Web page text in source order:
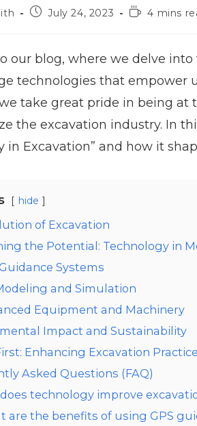
PostJuly 24, 2023
Reading
4 mins
our blog, where we delve
technologies that empower
take great pride in being
the excavation industry. In
in Excavation” and how it
hide
of Excavation
the Potential: Technology in
Systems
and Simulation
Equipment and Machinery
Impact and Sustainability
Enhancing Excavation
Asked Questions (FAQ)
technology improve
are the benefits of using GPS